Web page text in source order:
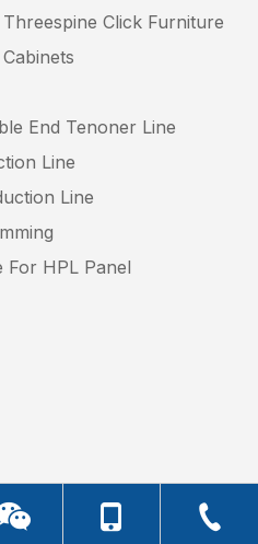
Click Furniture
End Tenoner Line
Line
Line
For HPL Panel